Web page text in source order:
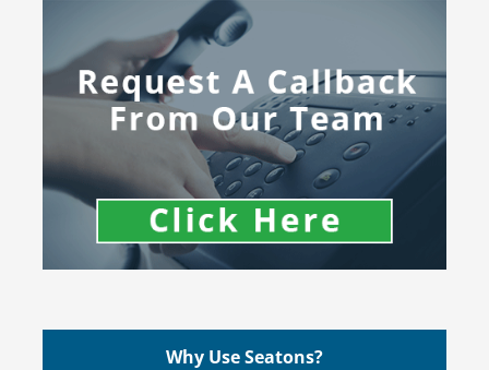
Why Use Seatons?